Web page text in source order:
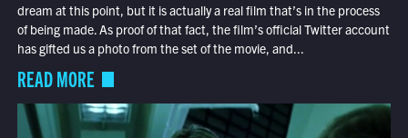
dream at this point, but it is actually a real film that’s in the process
of being made. As proof of that fact, the film’s official Twitter account
has gifted us a photo from the set of the movie, and...
READ MORE